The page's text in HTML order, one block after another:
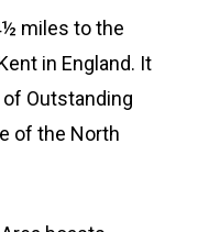
miles to the
in England. It
Outstanding
of the North